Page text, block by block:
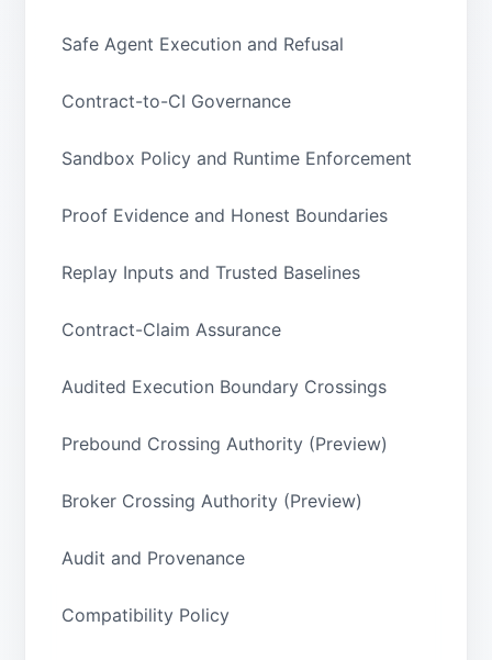
Safe Agent Execution and Refusal
Contract-to-CI Governance
Sandbox Policy and Runtime Enforcement
Proof Evidence and Honest Boundaries
Replay Inputs and Trusted Baselines
Contract-Claim Assurance
Audited Execution Boundary Crossings
Prebound Crossing Authority (Preview)
Broker Crossing Authority (Preview)
Audit and Provenance
Compatibility Policy